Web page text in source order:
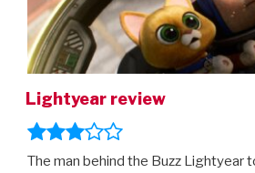
Lightyear review
The man behind the Buzz Lightyear